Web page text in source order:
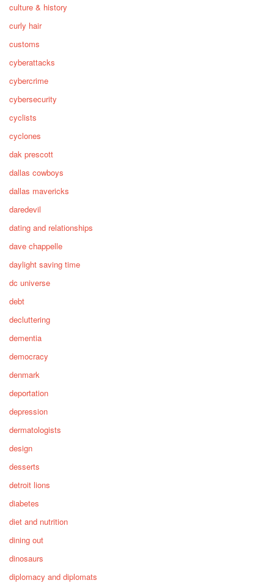
culture & history
curly hair
customs
cyberattacks
cybercrime
cybersecurity
cyclists
cyclones
dak prescott
dallas cowboys
dallas mavericks
daredevil
dating and relationships
dave chappelle
daylight saving time
dc universe
debt
decluttering
dementia
democracy
denmark
deportation
depression
dermatologists
design
desserts
detroit lions
diabetes
diet and nutrition
dining out
dinosaurs
diplomacy and diplomats